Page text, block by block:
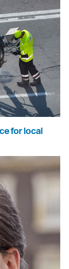
for local